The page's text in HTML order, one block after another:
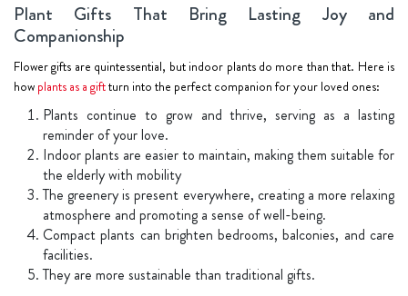
Plant Gifts That Bring Lasting Joy and
Companionship
Flower gifts are quintessential, but indoor plants do more than that. Here is
how plants as a giftturn into the perfect companion for your loved ones:
Plants continue to grow and thrive, serving as a lasting
reminder of your love.
Indoor plants are easier to maintain, making them suitable for
the elderly with mobility
The greenery is present everywhere, creating a more relaxing
atmosphere and promoting a sense of well-being.
Compact plants can brighten bedrooms, balconies, and care
facilities.
They are more sustainable than traditional gifts.